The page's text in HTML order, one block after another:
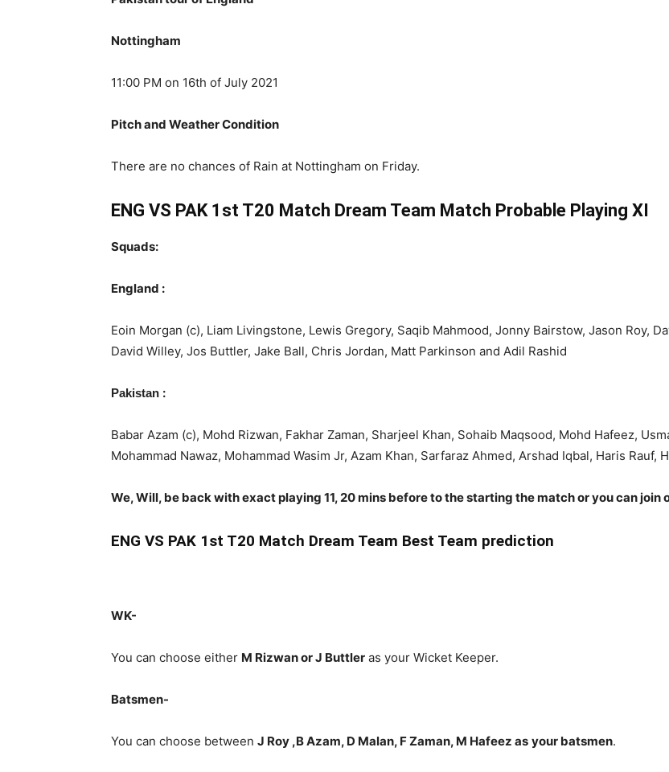
Nottingham
11:00 PM on 16th of July 2021
Pitch and Weather Condition
There are no chances of Rain at Nottingham on Friday.
ENG VS PAK 1st T20 Match Dream Team Match Probable Playing XI
Squads:
England :
Eoin Morgan (c), Liam Livingstone, Lewis Gregory, Saqib Mahmood, Jonny Bairstow, Jason Roy,
David Willey, Jos Buttler, Jake Ball, Chris Jordan, Matt Parkinson and Adil Rashid
Pakistan :
Babar Azam (c), Mohd Rizwan, Fakhar Zaman, Sharjeel Khan, Sohaib Maqsood, Mohd Hafeez,
Mohammad Nawaz, Mohammad Wasim Jr, Azam Khan, Sarfaraz Ahmed, Arshad Iqbal, Haris Rauf,
We, Will, be back with exact playing 11, 20 mins before to the starting the match or you can
ENG VS PAK 1st T20 Match Dream Team Best Team prediction
WK-
You can choose either M Rizwan or J Buttler as your Wicket Keeper.
Batsmen-
You can choose between J Roy ,B Azam, D Malan, F Zaman, M Hafeez as your batsmen.